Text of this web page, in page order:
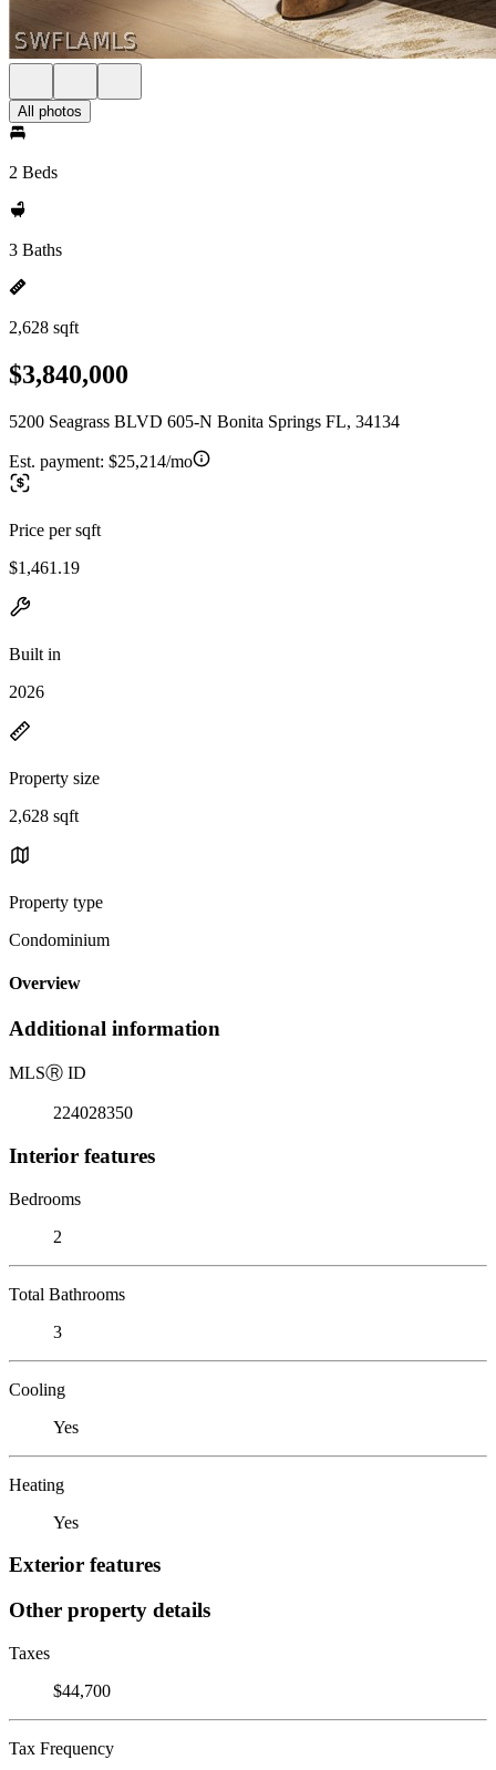
All photos
2 Beds
3 Baths
2,628 sqft
$3,840,000
5200 Seagrass BLVD 605-N Bonita Springs FL, 34134
Est. payment: $25,214/mo
Price per sqft
$1,461.19
Built in
2026
Property size
2,628 sqft
Property type
Condominium
Overview
Additional information
MLSⓇ ID
224028350
Interior features
Bedrooms
2
Total Bathrooms
3
Cooling
Yes
Heating
Yes
Exterior features
Other property details
Taxes
$44,700
Tax Frequency